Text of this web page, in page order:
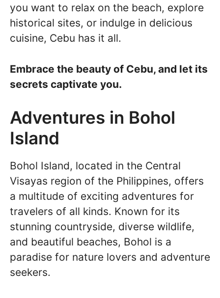
you want to relax on the beach, explore
historical sites, or indulge in delicious
cuisine, Cebu has it all.
Embrace the beauty of Cebu, and let its
secrets captivate you.
Adventures in Bohol
Island
Bohol Island, located in the Central
Visayas region of the Philippines, offers
a multitude of exciting adventures for
travelers of all kinds. Known for its
stunning countryside, diverse wildlife,
and beautiful beaches, Bohol is a
paradise for nature lovers and adventure
seekers.